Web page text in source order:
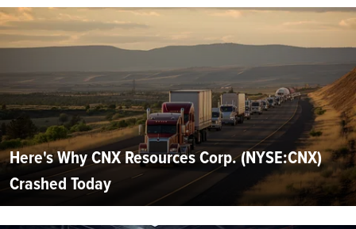
Here's Why CNX Resources Corp. (NYSE:CNX)
Crashed Today